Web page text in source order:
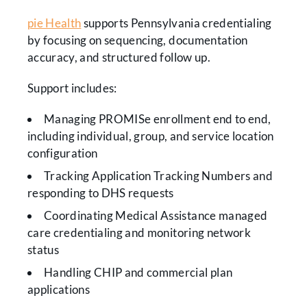
pie Healthsupports Pennsylvania credentialing
by focusing on sequencing, documentation
accuracy, and structured follow up.
Support includes:
Managing PROMISe enrollment end to end,
including individual, group, and service location
configuration
Tracking Application Tracking Numbers and
responding to DHS requests
Coordinating Medical Assistance managed
care credentialing and monitoring network
status
Handling CHIP and commercial plan
applications